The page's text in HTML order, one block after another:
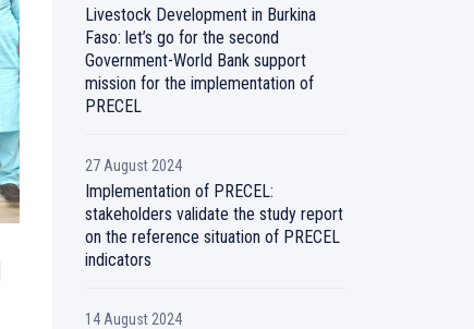
Livestock Development in Burkina
Faso: let’s go for the second
Government-World Bank support
mission for the implementation of
PRECEL
27 August 2024
Implementation of PRECEL:
stakeholders validate the study report
on the reference situation of PRECEL
indicators
14 August 2024